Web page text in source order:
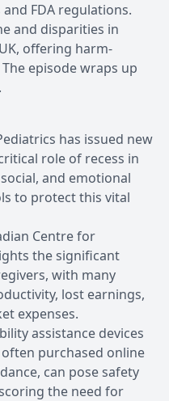
FDA regulations.
and disparities in
offering harm-
episode wraps up
has issued new
role of recess in
and emotional
to protect this vital
Centre for
the significant
with many
lost earnings,
expenses.
assistance devices
purchased online
can pose safety
the need for